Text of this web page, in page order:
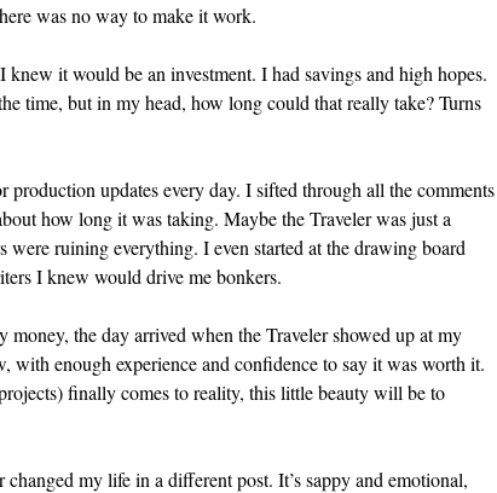
was no way to make it work.
it would be an investment. I had savings and high hopes.
time, but in my head, how long could that really take? Turns
updates every day. I sifted through all the comments
how long it was taking. Maybe the Traveler was just a
ruining everything. I even started at the drawing board
I knew would drive me bonkers.
the day arrived when the Traveler showed up at my
with enough experience and confidence to say it was worth it.
finally comes to reality, this little beauty will be to
my life in a different post. It’s sappy and emotional,